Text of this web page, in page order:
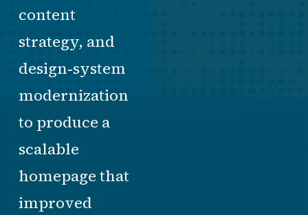
content
strategy, and
design‑system
modernization
to produce a
scalable
homepage that
improved